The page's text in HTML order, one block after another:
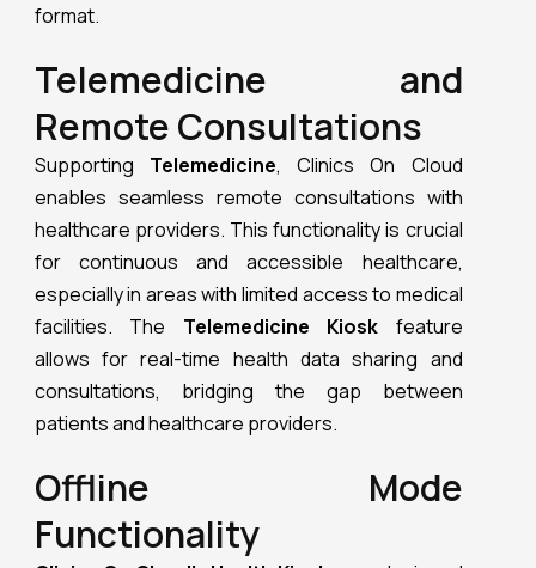
format.
Telemedicine and
Remote Consultations
Supporting Telemedicine, Clinics On Cloud
enables seamless remote consultations with
healthcare providers. This functionality is crucial
for continuous and accessible healthcare,
especially in areas with limited access to medical
facilities. The Telemedicine Kiosk feature
allows for real-time health data sharing and
consultations, bridging the gap between
patients and healthcare providers.
Offline Mode
Functionality